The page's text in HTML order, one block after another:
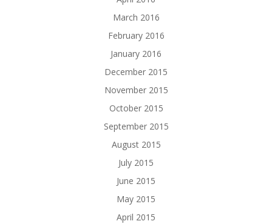
March 2016
February 2016
January 2016
December 2015
November 2015
October 2015
September 2015
August 2015
July 2015
June 2015
May 2015
April 2015